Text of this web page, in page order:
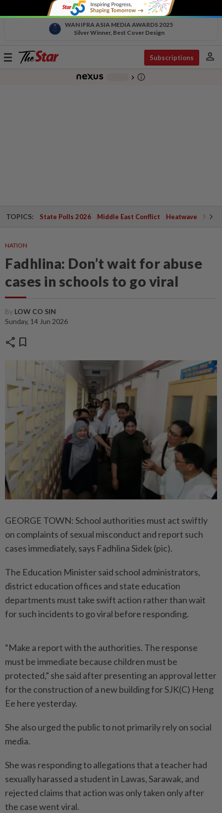
WAN IFRA ASIA MEDIA AWARDS 2025
Silver Winner, Best Cover Design
Toggle
Subscriptions person
chevron_right info_outline
TOPICS: State Polls 2026 Middle East Conflict Heatwave
NATION
Fadhlina: Don’t wait for abuse
cases in schools to go viral
By LOW CO SIN
Sunday, 14 Jun 2026
share bookmark
GEORGE TOWN: School authorities must act swiftly
on complaints of sexual misconduct and report such
cases immediately, says Fadhlina Sidek (pic).
The Education Minister said school administrators,
district education offices and state education
departments must take swift action rather than wait
for such incidents to go viral before responding.
“Make a report with the authorities. The response
must be immediate because children must be
protected,” she said after presenting an approval letter
for the construction of a new building for SJK(C) Heng
Ee here yesterday.
She also urged the public to not primarily rely on social
media.
She was responding to allegations that a teacher had
sexually harassed a student in Lawas, Sarawak, and
rejected claims that action was only taken only after
the case went viral.